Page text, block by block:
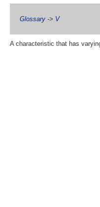
Glossary -> V
A characteristic that has